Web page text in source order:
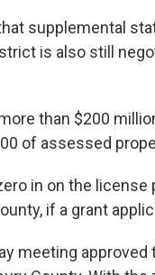
supplemental
is also still
than $200
of assessed
in on the
if a grant
meeting approved